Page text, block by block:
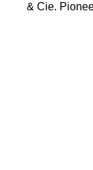
& Cie.